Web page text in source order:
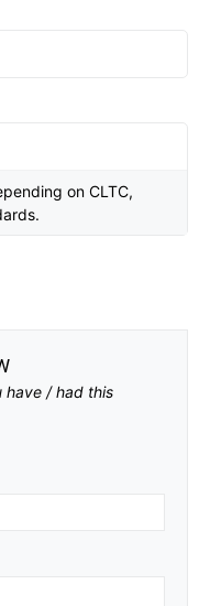
on CLTC,
have / had this